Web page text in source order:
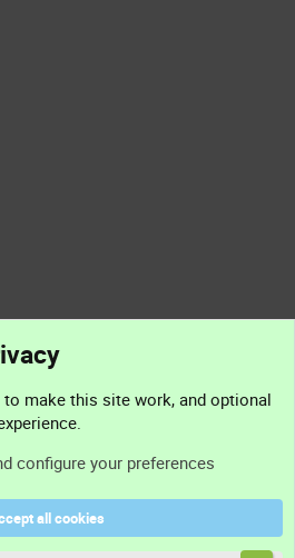
to make this site work, and optional
configure your preferences
all cookies